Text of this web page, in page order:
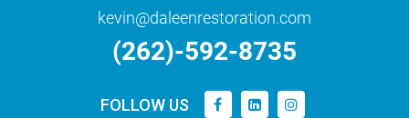
kevin@daleenrestoration.com
(262)-592-8735
FOLLOW US